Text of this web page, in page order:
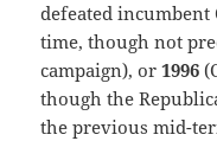
defeated incumbent
time, though not
campaign), or1996
though the
the previous mid-